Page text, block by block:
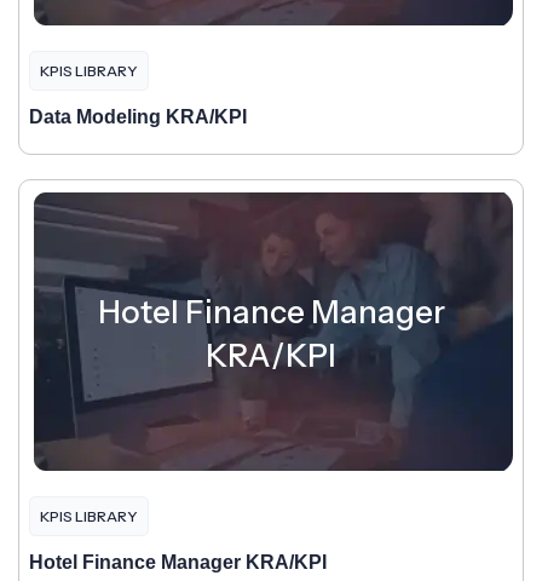
KPIS LIBRARY
Data Modeling KRA/KPI
Hotel Finance Manager
KRA/KPI
KPIS LIBRARY
Hotel Finance Manager KRA/KPI